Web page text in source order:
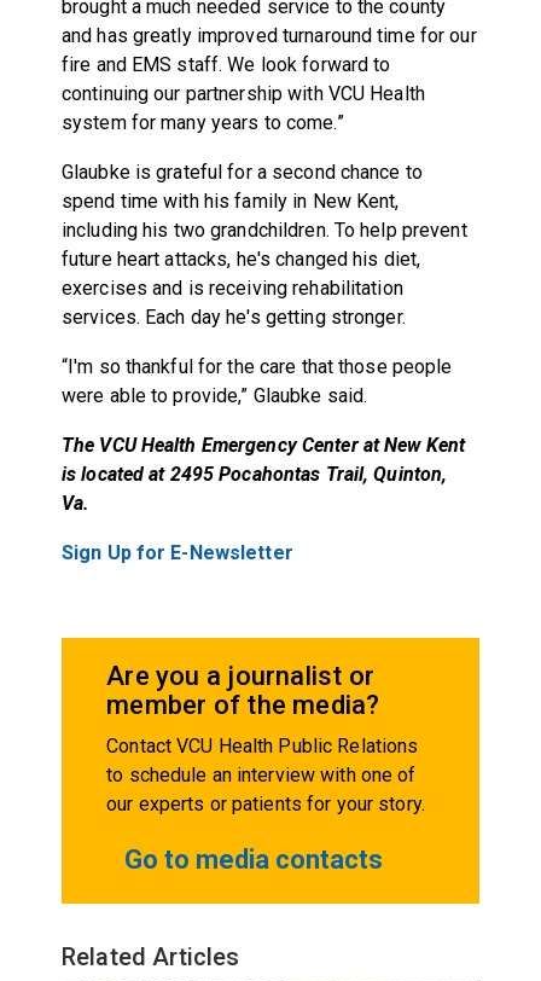
brought a much needed service to the county
and has greatly improved turnaround time for our
fire and EMS staff. We look forward to
continuing our partnership with VCU Health
system for many years to come.”
Glaubke is grateful for a second chance to
spend time with his family in New Kent,
including his two grandchildren. To help prevent
future heart attacks, he's changed his diet,
exercises and is receiving rehabilitation
services. Each day he's getting stronger.
“I'm so thankful for the care that those people
were able to provide,” Glaubke said.
The VCU Health Emergency Center at New Kent
is located at 2495 Pocahontas Trail, Quinton,
Va.
Sign Up for E-Newsletter
Are you a journalist or
member of the media?
Contact VCU Health Public Relations
to schedule an interview with one of
our experts or patients for your story.
Go to media contacts
Related Articles